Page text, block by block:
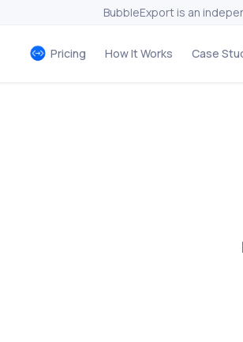
BubbleExport is an
Pricing How It Works Case